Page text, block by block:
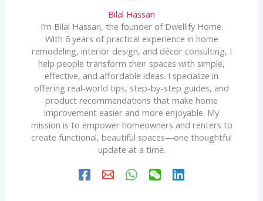
Bilal Hassan
I’m Bilal Hassan, the founder of Dwellify Home.
With 6 years of practical experience in home
remodeling, interior design, and décor consulting, I
help people transform their spaces with simple,
effective, and affordable ideas. I specialize in
offering real-world tips, step-by-step guides, and
product recommendations that make home
improvement easier and more enjoyable. My
mission is to empower homeowners and renters to
create functional, beautiful spaces—one thoughtful
update at a time.